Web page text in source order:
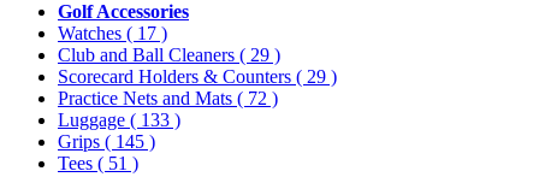
Golf Accessories
Watches ( 17 )
Club and Ball Cleaners ( 29 )
Scorecard Holders & Counters ( 29 )
Practice Nets and Mats ( 72 )
Luggage ( 133 )
Grips ( 145 )
Tees ( 51 )